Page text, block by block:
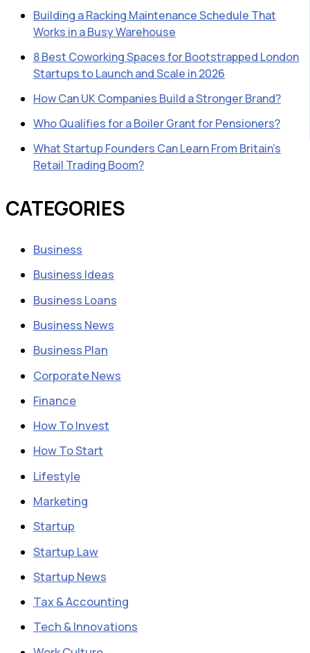
Building a Racking Maintenance Schedule That
Works in a Busy Warehouse
8 Best Coworking Spaces for Bootstrapped London
Startups to Launch and Scale in 2026
How Can UK Companies Build a Stronger Brand?
Who Qualifies for a Boiler Grant for Pensioners?
What Startup Founders Can Learn From Britain’s
Retail Trading Boom?
CATEGORIES
Business
Business Ideas
Business Loans
Business News
Business Plan
Corporate News
Finance
How To Invest
How To Start
Lifestyle
Marketing
Startup
Startup Law
Startup News
Tax & Accounting
Tech & Innovations